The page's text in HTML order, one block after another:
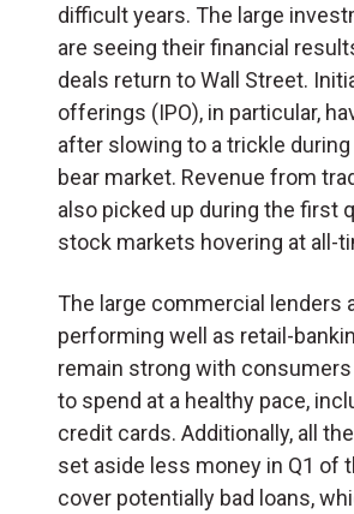
difficult years. The large
are seeing their financial
deals return to Wall Street.
offerings (IPO), in particular,
after slowing to a trickle
bear market. Revenue from
also picked up during the first
stock markets hovering at all-
The large commercial lenders
performing well as retail-
remain strong with
to spend at a healthy pace,
credit cards. Additionally, all
set aside less money in Q1 of
cover potentially bad loans,